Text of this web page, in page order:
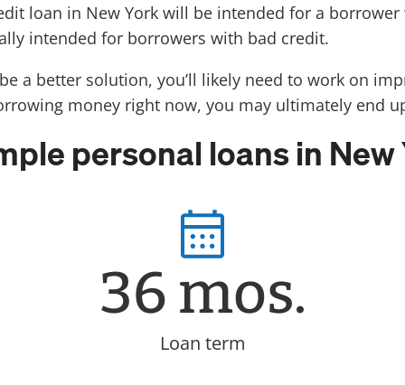
loan in New York will be intended for a
intended for borrowers with bad credit.
a better solution, you’ll likely need to work on
money right now, you may ultimately end
personal loans in New
36 mos.
Loan term